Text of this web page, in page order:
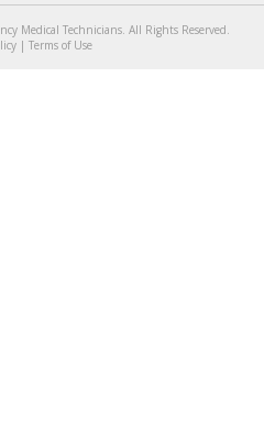
Medical Technicians. All Rights Reserved.
| Terms of Use